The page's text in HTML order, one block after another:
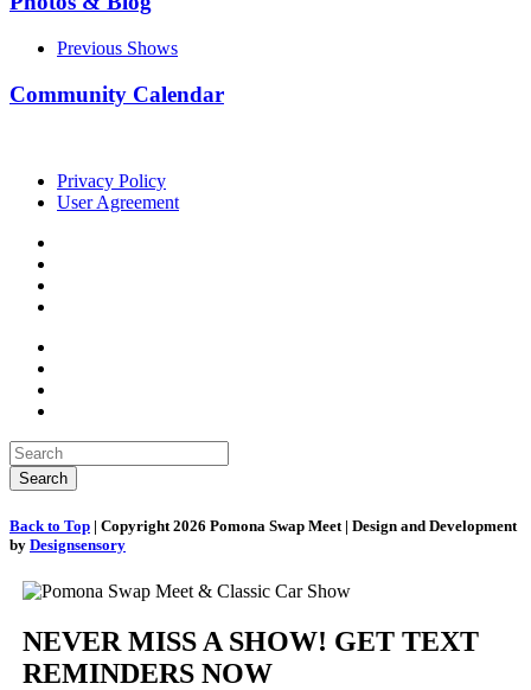
Previous Shows
Community Calendar
Privacy Policy
User Agreement
Back to Top | Copyright 2026 Pomona Swap Meet | Design and Development
by Designsensory
NEVER MISS A SHOW! GET TEXT
REMINDERS NOW